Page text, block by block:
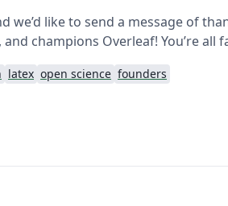
we’d like to send a message of
champions Overleaf! You’re all
latex open science founders